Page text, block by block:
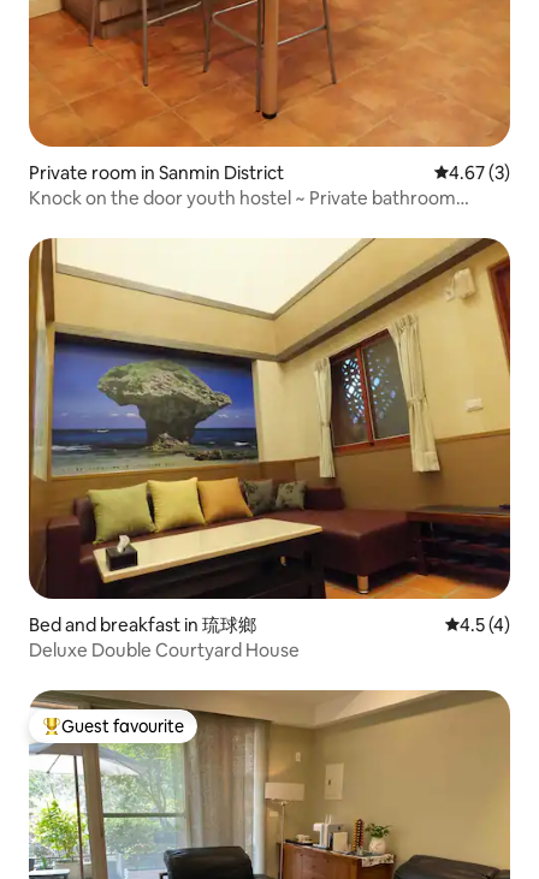
Private room in Sanmin District 4.67 out of
4.67 (3)
Knock on the door youth hostel ~ Private bathroom
Bed and breakfast in 琉球鄉 4.5 out of
4.5 (4)
Deluxe Double Courtyard House
Top guest favourite
Guest favourite